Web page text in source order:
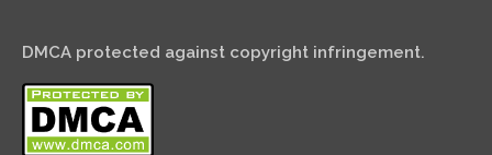
DMCA protected against copyright infringement.